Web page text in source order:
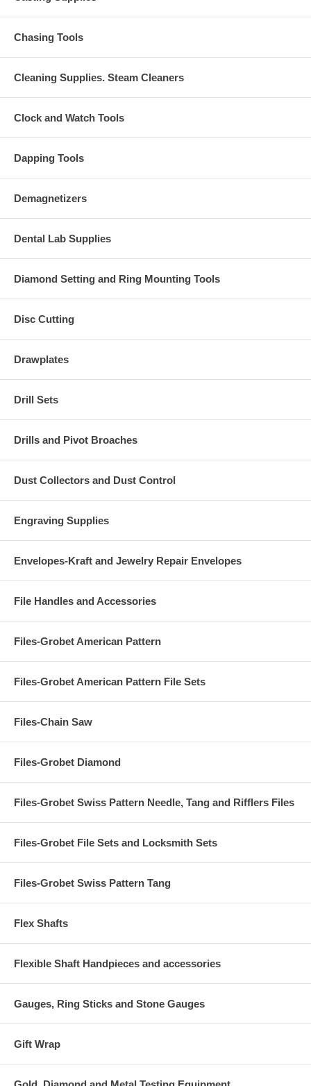
Chasing Tools
Cleaning Supplies. Steam Cleaners
Clock and Watch Tools
Dapping Tools
Demagnetizers
Dental Lab Supplies
Diamond Setting and Ring Mounting Tools
Disc Cutting
Drawplates
Drill Sets
Drills and Pivot Broaches
Dust Collectors and Dust Control
Engraving Supplies
Envelopes-Kraft and Jewelry Repair Envelopes
File Handles and Accessories
Files-Grobet American Pattern
Files-Grobet American Pattern File Sets
Files-Chain Saw
Files-Grobet Diamond
Files-Grobet Swiss Pattern Needle, Tang and Rifflers Files
Files-Grobet File Sets and Locksmith Sets
Files-Grobet Swiss Pattern Tang
Flex Shafts
Flexible Shaft Handpieces and accessories
Gauges, Ring Sticks and Stone Gauges
Gift Wrap